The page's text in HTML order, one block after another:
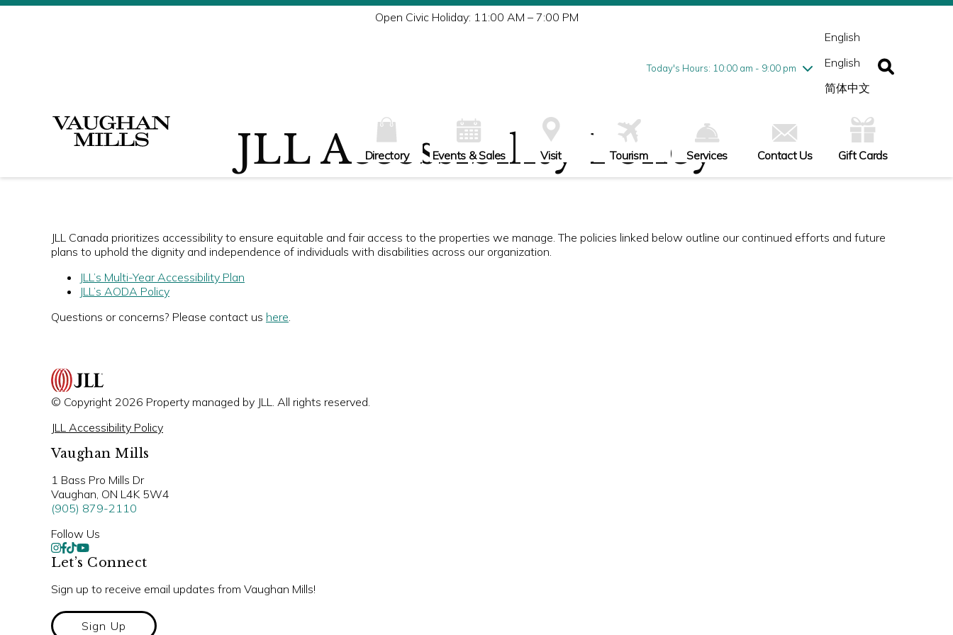
Open Civic Holiday: 11:00 AM – 7:00 PM
Today's Hours: 10:00 am - 9:00 pm
Tuesday7/28
10:00 am - 9:00 pm
Friday7/31
10:00 am - 9:00 pm
English
English
简体中文
Directory Events & Sales Visit Tourism Services Contact Us Gift Cards
JLL Accessibility Policy
JLL Canada prioritizes accessibility to ensure equitable and fair access to the properties we manage. The policies linked below outline our continued efforts and future
plans to uphold the dignity and independence of individuals with disabilities across our organization.
JLL’s Multi-Year Accessibility Plan
JLL’s AODA Policy
Questions or concerns? Please contact us here.
© Copyright 2026 Property managed by JLL. All rights reserved.
JLL Accessibility Policy
Vaughan Mills
1 Bass Pro Mills Dr
Vaughan, ON L4K 5W4
(905) 879-2110
Follow Us
Let’s Connect
Sign up to receive email updates from Vaughan Mills!
Sign Up